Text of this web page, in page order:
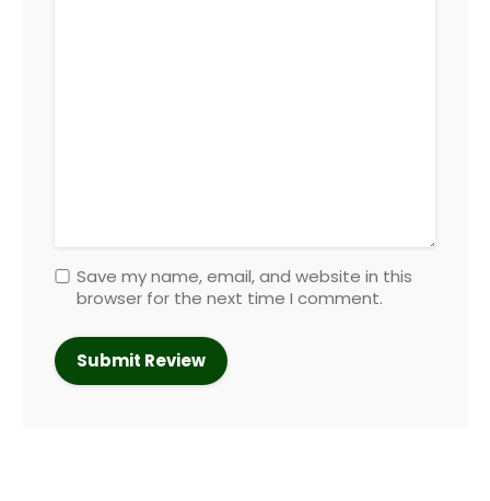
Save my name, email, and website in this
browser for the next time I comment.